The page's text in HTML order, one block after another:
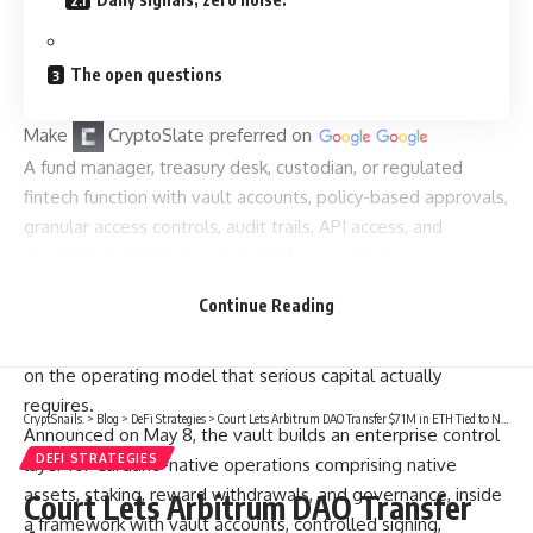
The open questions
Make CryptoSlate preferred on
A fund manager, treasury desk, custodian, or regulated
fintech function with vault accounts, policy-based approvals,
granular access controls, audit trails, API access, and
DeFi, and it explains why Cardano’s latest infrastructure
on the operating model that serious capital actually
requires.
Announced on May 8, the vault builds an enterprise control
layer for Cardano-native operations comprising native
assets, staking, reward withdrawals, and governance, inside
a framework with vault accounts, controlled signing,
Continue Reading
CryptSnails. > Blog > DeFi Strategies > Court Lets Arbitrum DAO Transfer $71M in ETH Tied to North Korea Hack to Aave
DEFI STRATEGIES
Court Lets Arbitrum DAO Transfer